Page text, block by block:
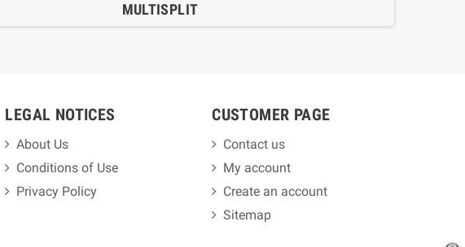
MULTISPLIT
LEGAL NOTICES
About Us
Conditions of Use
Privacy Policy
CUSTOMER PAGE
Contact us
My account
Create an account
Sitemap